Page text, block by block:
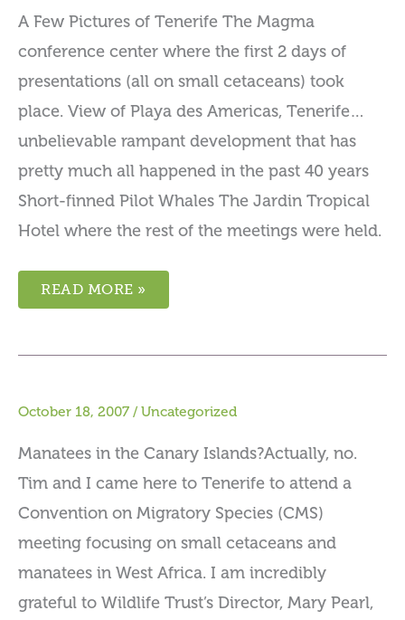
A Few Pictures of Tenerife The Magma
conference center where the first 2 days of
presentations (all on small cetaceans) took
place. View of Playa des Americas, Tenerife…
unbelievable rampant development that has
pretty much all happened in the past 40 years
Short-finned Pilot Whales The Jardin Tropical
Hotel where the rest of the meetings were held.
READ MORE »
October 18, 2007 / Uncategorized
Manatees in the Canary Islands?Actually, no.
Tim and I came here to Tenerife to attend a
Convention on Migratory Species (CMS)
meeting focusing on small cetaceans and
manatees in West Africa. I am incredibly
grateful to Wildlife Trust’s Director, Mary Pearl,